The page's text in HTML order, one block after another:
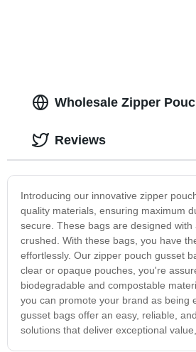
Wholesale Zipper
Introducing our innovative zipper
quality materials, ensuring maximum
secure. These bags are designed
crushed. With these bags, you have
effortlessly. Our zipper pouch gusset
clear or opaque pouches, you're
biodegradable and compostable
you can promote your brand as being
gusset bags offer an easy, reliable,
solutions that deliver exceptional
Reviews